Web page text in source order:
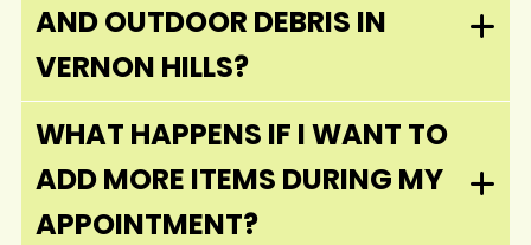
AND OUTDOOR DEBRIS IN
VERNON HILLS?
WHAT HAPPENS IF I WANT TO
ADD MORE ITEMS DURING MY
APPOINTMENT?